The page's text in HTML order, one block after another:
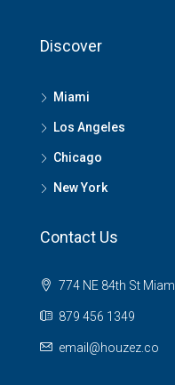
Discover
Miami
Los Angeles
Chicago
New York
Contact Us
774 NE 84th St
879 456 1349
email@houzez.co